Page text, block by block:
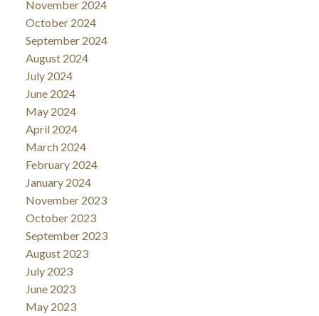
November 2024
October 2024
September 2024
August 2024
July 2024
June 2024
May 2024
April 2024
March 2024
February 2024
January 2024
November 2023
October 2023
September 2023
August 2023
July 2023
June 2023
May 2023